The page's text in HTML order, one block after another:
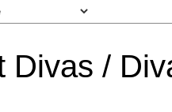
Divas /